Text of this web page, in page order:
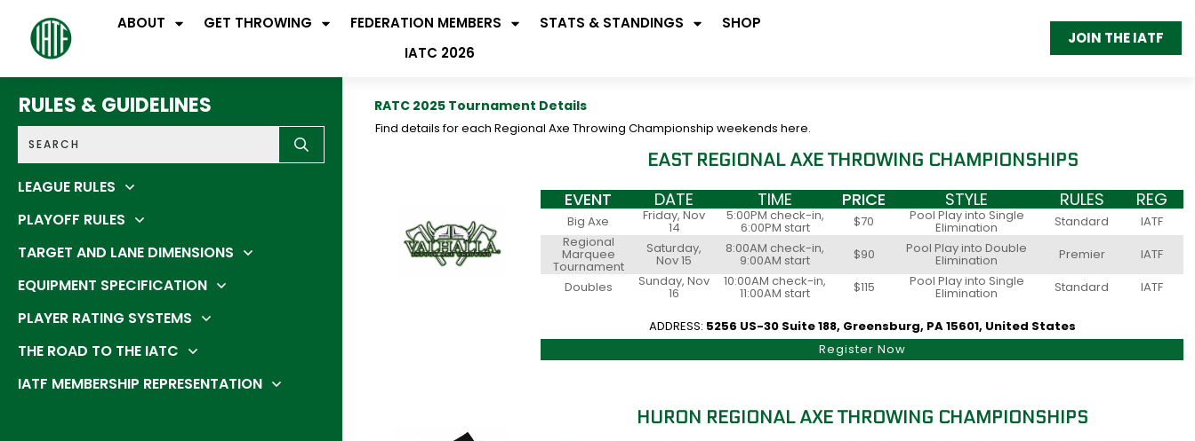
ABOUT GET THROWING FEDERATION MEMBERS STATS & STANDINGS
SHOP
IATC 2026
JOIN THE IATF
RATC 2025 Tournament Details
Find details for each Regional Axe Throwing Championship weekends here.
EAST REGIONAL AXE THROWING CHAMPIONSHIPS
EVENT DATE TIME PRICE STYLE RULES REG
Big Axe Friday, Nov
14
5:00PM check-in,
6:00PM start $70 Pool Play into Single
Elimination Standard
IATF
Regional
Marquee
Tournament
Saturday,
Nov 15
8:00AM check-in,
9:00AM start $90 Pool Play into Double
Elimination Premier
IATF
Doubles
Sunday, Nov
16
10:00AM check-in,
11:00AM start $115 Pool Play into Single
Elimination Standard IATF
ADDRESS: 5256 US-30 Suite 188, Greensburg, PA 15601, United States
Register Now
HURON REGIONAL AXE THROWING CHAMPIONSHIPS
RULES & GUIDELINES
LEAGUE RULES
PLAYOFF RULES
TARGET AND LANE DIMENSIONS
EQUIPMENT SPECIFICATION
PLAYER RATING SYSTEMS
THE ROAD TO THE IATC
IATF MEMBERSHIP REPRESENTATION